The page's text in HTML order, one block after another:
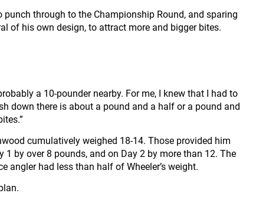
through to the Championship Round, and sparing
of his own design, to attract more and bigger bites.
a 10-pounder nearby. For me, I knew that I had to
down there is about a pound and a half or a pound and
cumulatively weighed 18-14. Those provided him
by over 8 pounds, and on Day 2 by more than 12. The
angler had less than half of Wheeler’s weight.